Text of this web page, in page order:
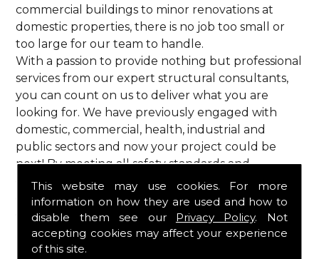
This website may use cookies. For more
information on how they are used and how to
disable them see our Privacy Policy. Not
accepting cookies may affect your experience
of this site.
commercial buildings to minor renovations at
domestic properties, there is no job too small or
too large for our team to handle.
With a passion to provide nothing but professional
services from our expert structural consultants,
you can count on us to deliver what you are
looking for. We have previously engaged with
domestic, commercial, health, industrial and
public sectors and now your project could be
next! By meeting all safety standards and
complying with current codes of practice, you are
guaranteed a reliable service from HPS Structural
Consultants in Potters Bar.
Call Us